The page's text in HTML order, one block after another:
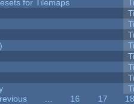
for Tilemaps
16 17
18